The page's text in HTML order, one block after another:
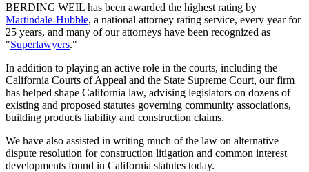
BERDING|WEIL has been awarded the highest rating by
Martindale-Hubble, a national attorney rating service, every year for
25 years, and many of our attorneys have been recognized as
"Superlawyers."
In addition to playing an active role in the courts, including the
California Courts of Appeal and the State Supreme Court, our firm
has helped shape California law, advising legislators on dozens of
existing and proposed statutes governing community associations,
building products liability and construction claims.
We have also assisted in writing much of the law on alternative
dispute resolution for construction litigation and common interest
developments found in California statutes today.